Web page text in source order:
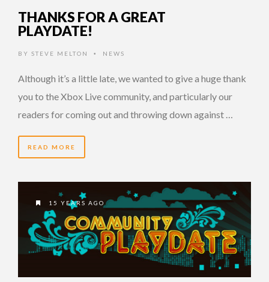
THANKS FOR A GREAT
PLAYDATE!
BY STEVE MELTON • NEWS
Although it’s a little late, we wanted to give a huge thank
you to the Xbox Live community, and particularly our
readers for coming out and throwing down against …
READ MORE
15 YEARS AGO